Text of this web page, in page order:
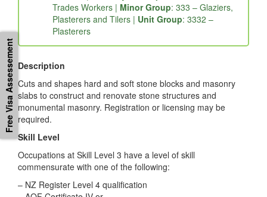
Major Group: 3 – Technicians and Trades
Workers | Sub-Major Group: 33 – Construction
Trades Workers |
Plasterers and Tilers |Unit Group: 3332 –
Description
Cuts and shapes hard and soft stone blocks and masonry
slabs to construct and renovate stone structures and
required.
Skill Level
commensurate with one of the following:
Free Visa Assessement